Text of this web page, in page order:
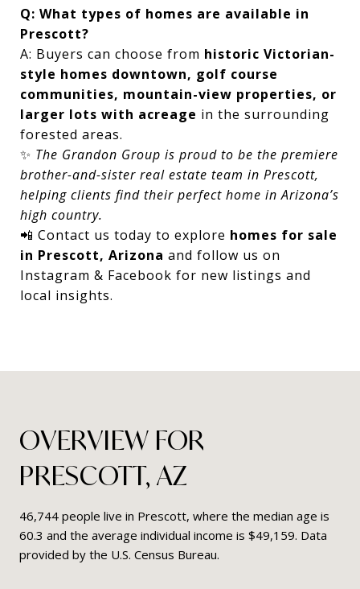
Q: What types of homes are available in
Prescott?
A: Buyers can choose from historic Victorian-
style homes downtown, golf course
communities, mountain-view properties, or
larger lots with acreage in the surrounding
forested areas.
✨ The Grandon Group is proud to be the premiere
brother-and-sister real estate team in Prescott,
helping clients find their perfect home in Arizona’s
high country.
📲 Contact us today to explore homes for sale
in Prescott, Arizona and follow us on
Instagram & Facebook for new listings and
local insights.
OVERVIEW FOR
PRESCOTT, AZ
46,744 people live in Prescott, where the median age is
60.3 and the average individual income is $49,159. Data
provided by the U.S. Census Bureau.